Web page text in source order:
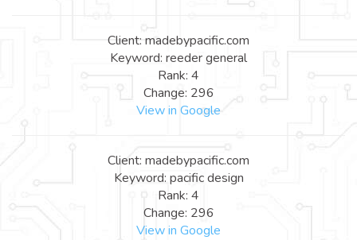
Client: madebypacific.com
Keyword: reeder general
Rank: 4
Change: 296
View in Google
Client: madebypacific.com
Keyword: pacific design
Rank: 4
Change: 296
View in Google